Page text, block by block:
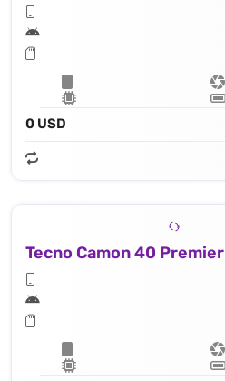
0 USD
Tecno Camon 40 Premier